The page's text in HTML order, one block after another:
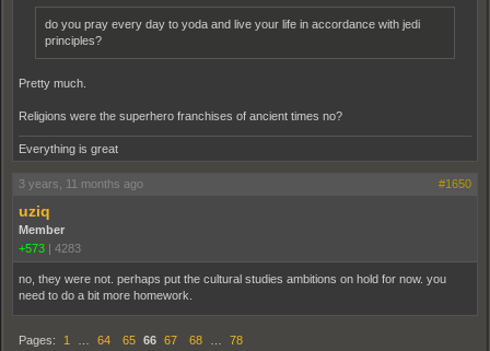
do you pray every day to yoda and live your life in accordance with jedi
principles?
Pretty much.
Religions were the superhero franchises of ancient times no?
Everything is great
3 years, 11 months ago #1650
uziq
Member
+573 | 4283
no, they were not. perhaps put the cultural studies ambitions on hold for now. you
need to do a bit more homework.
Pages: 1 64 65 66 67 68 78